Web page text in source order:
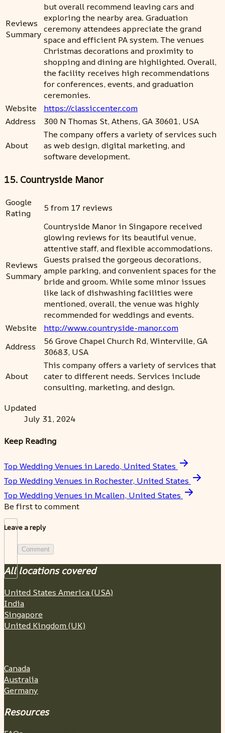
Reviews
Summary
but overall recommend leaving cars and
exploring the nearby area. Graduation
ceremony attendees appreciate the grand
space and efficient PA system. The venues
Christmas decorations and proximity to
shopping and dining are highlighted. Overall,
the facility receives high recommendations
for conferences, events, and graduation
ceremonies.
Website
https://classiccenter.com
Address
300 N Thomas St, Athens, GA 30601, USA
About
The company offers a variety of services such
as web design, digital marketing, and
software development.
15. Countryside Manor
Google
Rating
5 from 17 reviews
Reviews
Summary
Countryside Manor in Singapore received
glowing reviews for its beautiful venue,
attentive staff, and flexible accommodations.
Guests praised the gorgeous decorations,
ample parking, and convenient spaces for the
bride and groom. While some minor issues
like lack of dishwashing facilities were
mentioned, overall, the venue was highly
recommended for weddings and events.
Website
http://www.countryside-manor.com
Address
56 Grove Chapel Church Rd, Winterville, GA
30683, USA
About
This company offers a variety of services that
cater to different needs. Services include
consulting, marketing, and design.
Updated
July 31, 2024
Keep Reading
Top Wedding Venues in Laredo, United States
Top Wedding Venues in Rochester, United States
Top Wedding Venues in Mcallen, United States
Be first to comment
Leave a reply
Comment
All locations covered
United States America (USA)
India
Singapore
United Kingdom (UK)
Canada
Australia
Germany
Resources